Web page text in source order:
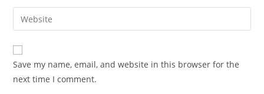
comment
email
address
comment
Enter
your
website
URL
(optional)
Save my name, email, and website in this browser for the
next time I comment.